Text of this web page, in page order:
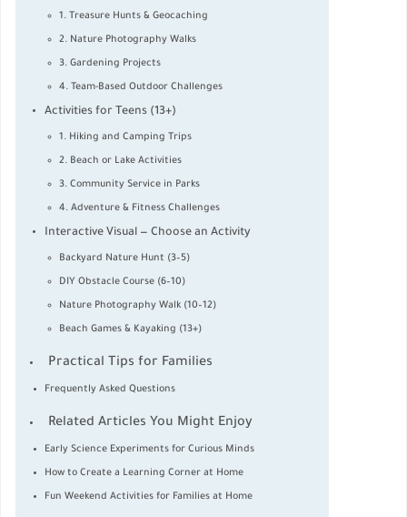
1. Treasure Hunts & Geocaching
2. Nature Photography Walks
3. Gardening Projects
4. Team-Based Outdoor Challenges
Activities for Teens (13+)
1. Hiking and Camping Trips
2. Beach or Lake Activities
3. Community Service in Parks
4. Adventure & Fitness Challenges
Interactive Visual — Choose an Activity
Backyard Nature Hunt (3–5)
DIY Obstacle Course (6–10)
Nature Photography Walk (10–12)
Beach Games & Kayaking (13+)
Practical Tips for Families
Frequently Asked Questions
Related Articles You Might Enjoy
Early Science Experiments for Curious Minds
How to Create a Learning Corner at Home
Fun Weekend Activities for Families at Home